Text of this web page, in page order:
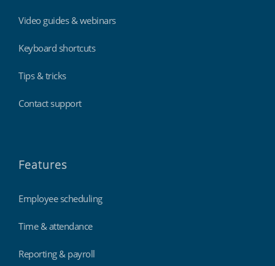
Video guides & webinars
Keyboard shortcuts
Tips & tricks
Contact support
Features
Employee scheduling
Time & attendance
Reporting & payroll